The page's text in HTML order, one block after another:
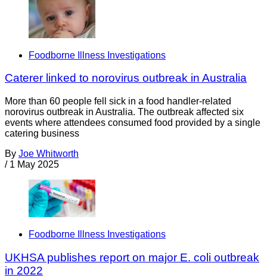
Foodborne Illness Investigations
Caterer linked to norovirus outbreak in Australia
More than 60 people fell sick in a food handler-related
norovirus outbreak in Australia. The outbreak affected six
events where attendees consumed food provided by a single
catering business
By Joe Whitworth
/ 1 May 2025
Foodborne Illness Investigations
UKHSA publishes report on major E. coli outbreak
in 2022